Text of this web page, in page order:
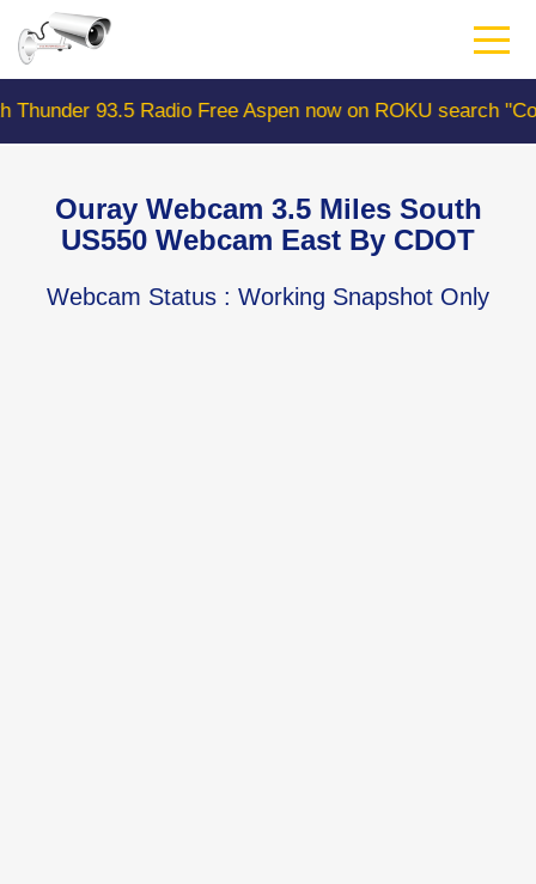
main
content93.5 Radio Free Aspen now on ROKU search
Ouray Webcam 3.5 Miles South
US550 Webcam East By CDOT
Webcam Status : Working Snapshot Only